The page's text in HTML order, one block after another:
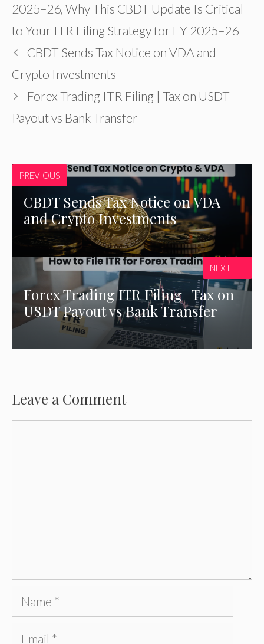
2025–26 Why This CBDT Update Is Critical
to Your ITR Filing Strategy for FY 2025–26
CBDT Sends Tax Notice on VDA and
Crypto Investments
Forex Trading ITR Filing | Tax on USDT
Payout vs Bank Transfer
PREVIOUS
CBDT Sends Tax Notice on VDA
and Crypto Investments
Forex Trading ITR Filing | Tax on
USDT Payout vs Bank Transfer
NEXT
Leave a Comment
Name
Email